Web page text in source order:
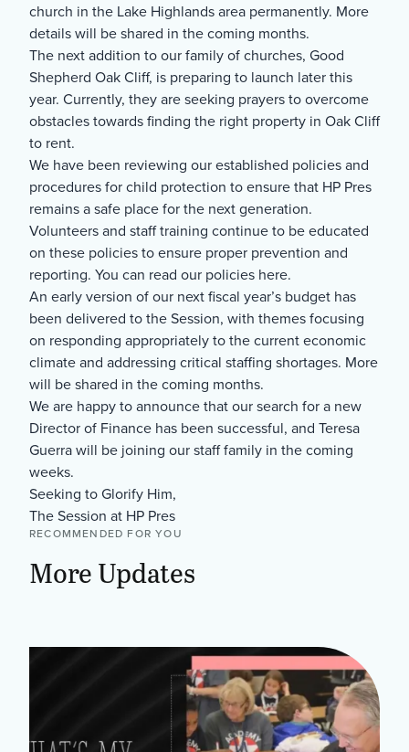
church in the Lake Highlands area permanently. More
details will be shared in the coming months.
The next addition to our family of churches, Good
Shepherd Oak Cliff, is preparing to launch later this
year. Currently, they are seeking prayers to overcome
obstacles towards finding the right property in Oak Cliff
to rent.
We have been reviewing our established policies and
procedures for child protection to ensure that HP Pres
remains a safe place for the next generation.
Volunteers and staff training continue to be educated
on these policies to ensure proper prevention and
reporting. You can read our policies here.
An early version of our next fiscal year’s budget has
been delivered to the Session, with themes focusing
on responding appropriately to the current economic
climate and addressing critical staffing shortages. More
will be shared in the coming months.
We are happy to announce that our search for a new
Director of Finance has been successful, and Teresa
Guerra will be joining our staff family in the coming
weeks.
Seeking to Glorify Him,
The Session at HP Pres
RECOMMENDED FOR YOU
More Updates